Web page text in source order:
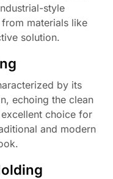
style
materials like
solution.
by its
echoing the clean
choice for
and modern